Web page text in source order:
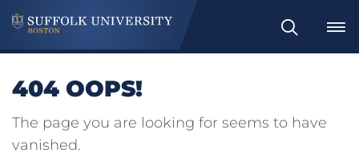
Search
404 OOPS!
The page you are looking for seems to have
vanished.